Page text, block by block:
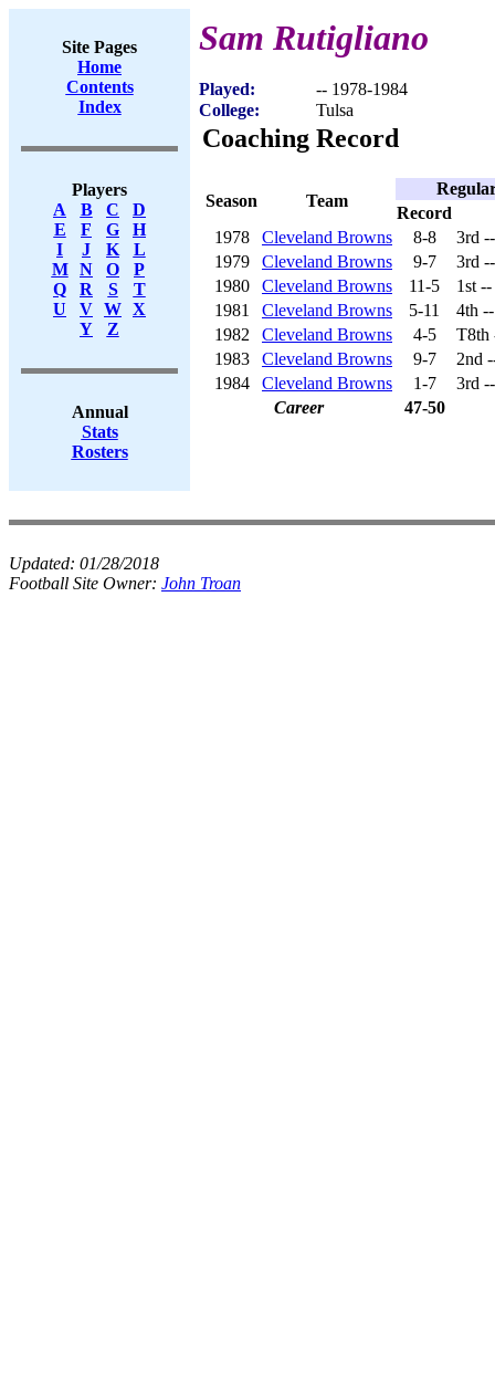
Site Pages
Home
Contents
Index
Players
A
B C
D
E
F G
H
I
J K
L
M
N O
P
Q
R S
T
U
V W X
Y
Z
Annual
Stats
Rosters
Sam Rutigliano
Played:
-- 1978-1984
College:
Tulsa
Coaching Record
Season Team
Record
1978
Cleveland Browns 8-8
3rd
1979
Cleveland Browns 9-7
3rd
1980
Cleveland Browns 11-5
1st
1981
Cleveland Browns 5-11
4th
1982
Cleveland Browns 4-5
T8th
1983
Cleveland Browns 9-7
2nd
1984
Cleveland Browns 1-7
3rd
Career
47-50
Updated: 01/28/2018
Football Site Owner: John Troan